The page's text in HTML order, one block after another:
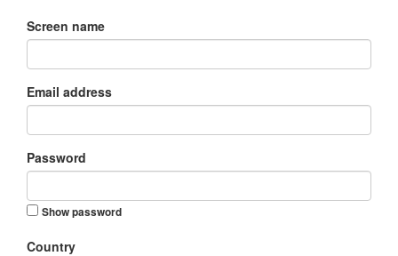
Screen name
Email address
Password
Show password
Country